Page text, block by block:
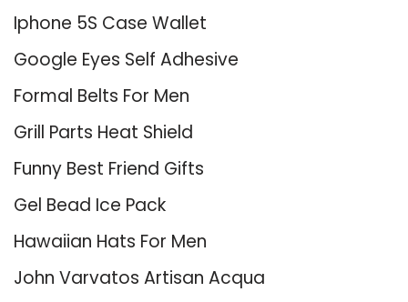
Iphone 5S Case Wallet
Google Eyes Self Adhesive
Formal Belts For Men
Grill Parts Heat Shield
Funny Best Friend Gifts
Gel Bead Ice Pack
Hawaiian Hats For Men
John Varvatos Artisan Acqua